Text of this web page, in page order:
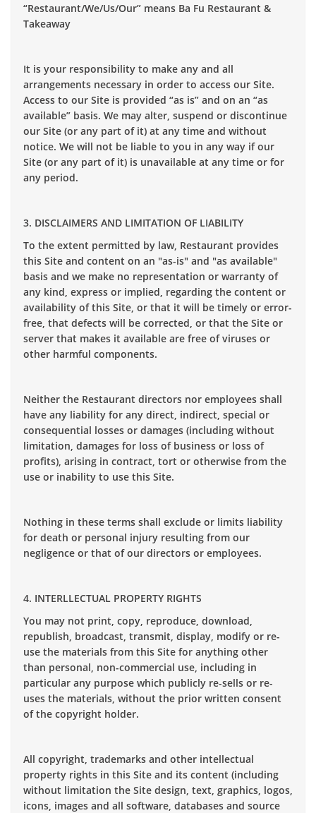
“Restaurant/We/Us/Our” means Ba Fu Restaurant &
Takeaway
It is your responsibility to make any and all
arrangements necessary in order to access our Site.
Access to our Site is provided “as is” and on an “as
available” basis. We may alter, suspend or discontinue
our Site (or any part of it) at any time and without
notice. We will not be liable to you in any way if our
Site (or any part of it) is unavailable at any time or for
any period.
3. DISCLAIMERS AND LIMITATION OF LIABILITY
To the extent permitted by law, Restaurant provides
this Site and content on an "as-is" and "as available"
basis and we make no representation or warranty of
any kind, express or implied, regarding the content or
availability of this Site, or that it will be timely or error-
free, that defects will be corrected, or that the Site or
server that makes it available are free of viruses or
other harmful components.
Neither the Restaurant directors nor employees shall
have any liability for any direct, indirect, special or
consequential losses or damages (including without
limitation, damages for loss of business or loss of
profits), arising in contract, tort or otherwise from the
use or inability to use this Site.
Nothing in these terms shall exclude or limits liability
for death or personal injury resulting from our
negligence or that of our directors or employees.
4. INTERLLECTUAL PROPERTY RIGHTS
You may not print, copy, reproduce, download,
republish, broadcast, transmit, display, modify or re-
use the materials from this Site for anything other
than personal, non-commercial use, including in
particular any purpose which publicly re-sells or re-
uses the materials, without the prior written consent
of the copyright holder.
All copyright, trademarks and other intellectual
property rights in this Site and its content (including
without limitation the Site design, text, graphics, logos,
icons, images and all software, databases and source